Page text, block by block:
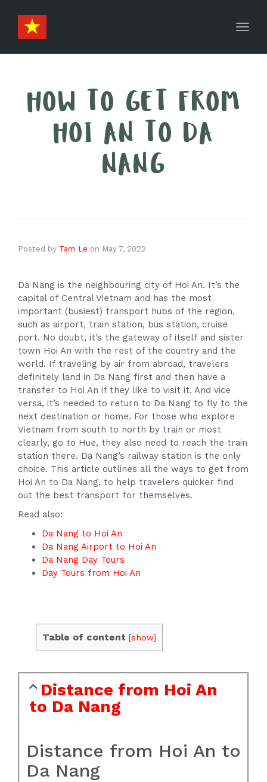
HOW TO GET FROM
HOI AN TO DA
NANG
Posted by Tam Le on May 7, 2022
Da Nang is the neighbouring city of Hoi An. It’s the
capital of Central Vietnam and has the most
important (busiest) transport hubs of the region,
such as airport, train station, bus station, cruise
port. No doubt, it’s the gateway of itself and sister
town Hoi An with the rest of the country and the
world. If traveling by air from abroad, travelers
definitely land in Da Nang first and then have a
transfer to Hoi An if they like to visit it. And vice
versa, it’s needed to return to Da Nang to fly to the
next destination or home. For those who explore
Vietnam from south to north by train or most
clearly, go to Hue, they also need to reach the train
station there. Da Nang’s railway station is the only
choice. This article outlines all the ways to get from
Hoi An to Da Nang, to help travelers quicker find
out the best transport for themselves.
Read also:
Da Nang to Hoi An
Da Nang Airport to Hoi An
Da Nang Day Tours
Day Tours from Hoi An
Table of content [show]
Distance from Hoi An
to Da Nang
Distance from Hoi An to
Da Nang